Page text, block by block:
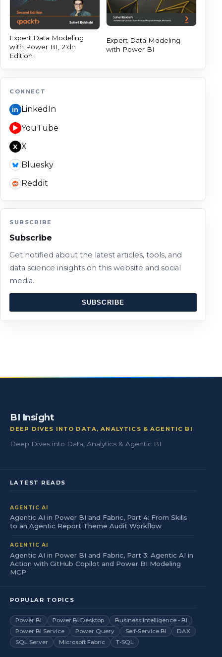
Expert Data Modeling
with Power BI, 2'dn
Edition
Expert Data Modeling
with Power BI
CONNECT
in LinkedIn
▶ YouTube
X X
Bluesky
Reddit
SUBSCRIBE
Subscribe
Get notified about the latest articles, tools, and
data science insights on this website and social
media.
SUBSCRIBE
BI Insight
DEEP DIVES INTO DATA, ANALYTICS & AGENTIC BI
Deep Dives into Data, Analytics & Agentic BI
LATEST READS
AGENTIC AI
Agentic AI in Power BI and Fabric, Part 4: From Skills
to an Agentic Report Theme Audit Workflow
AGENTIC AI
Agentic AI in Power BI and Fabric, Part 3: Agentic AI in
Action with GitHub Copilot and Power BI Modeling
MCP
POPULAR TOPICS
Power BI Power BI Desktop
Business Intelligence - BI
Power BI Service
Power Query Self-Service BI
DAX
SQL Server
Microsoft Fabric T-SQL